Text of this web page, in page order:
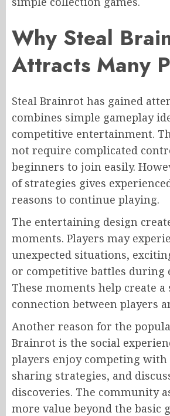
Why Steal
Attracts Many
Steal Brainrot has gained
combines simple gameplay
competitive entertainment.
not require complicated
beginners to join easily.
of strategies gives
reasons to continue playing.
The entertaining design
moments. Players may
unexpected situations,
or competitive battles during
These moments help create a
connection between players
Another reason for the
Brainrot is the social
players enjoy competing with
sharing strategies, and
discoveries. The community
more value beyond the basic